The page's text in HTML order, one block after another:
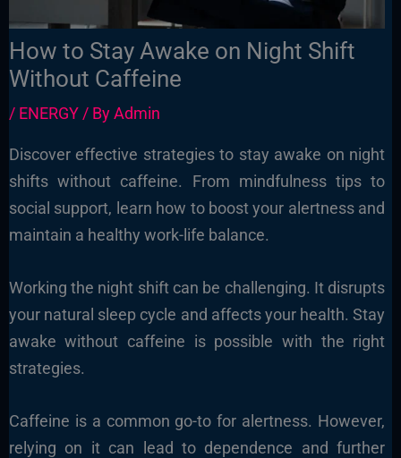
How to Stay Awake on Night Shift
Without Caffeine
/ ENERGY/ ByAdmin
Discover effective strategies to stay awake on night
shifts without caffeine. From mindfulness tips to
social support, learn how to boost your alertness and
maintain a healthy work-life balance.
Working the night shift can be challenging. It disrupts
your natural sleep cycle and affects your health. Stay
awake without caffeine is possible with the right
strategies.
Caffeine is a common go-to for alertness. However,
relying on it can lead to dependence and further